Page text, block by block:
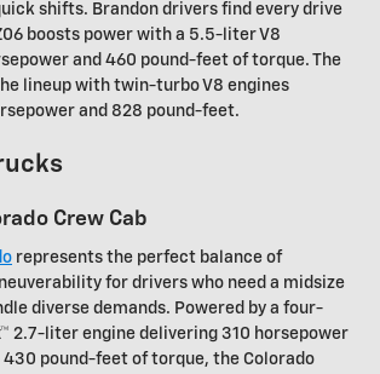
shifts. Brandon drivers find every drive
boosts power with a 5.5-liter V8
and 460 pound-feet of torque. The
the lineup with twin-turbo V8 engines
and 828 pound-feet.
Crew Cab
represents the perfect balance of
for drivers who need a midsize
diverse demands. Powered by a four-
2.7-liter engine delivering 310 horsepower
430 pound-feet of torque, the Colorado